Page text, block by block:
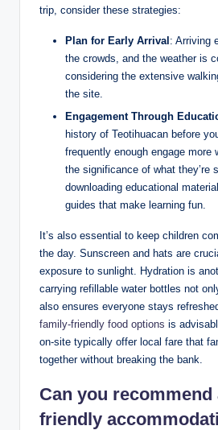
trip, consider these strategies:
Plan for Early Arrival : Arriving
the crowds, and the weather is
considering the extensive
the site.
Engagement Through
history of Teotihuacan before
frequently enough engage more
the significance of what they’re
downloading educational
guides that make learning fun.
It’s also essential to keep children
the day. Sunscreen and hats are
exposure to sunlight. Hydration is
carrying refillable water bottles not
also ensures everyone stays
family-friendly food options is
on-site typically offer local fare that
together without breaking the bank.
Can you recommend
friendly